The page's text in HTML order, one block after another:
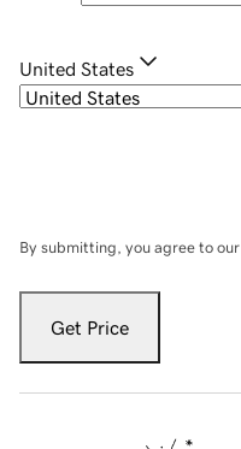
United States
By submitting, you agree to our
Get Price